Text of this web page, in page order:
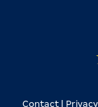
Contact |